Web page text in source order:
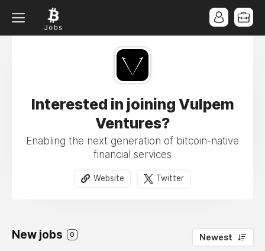
Interested in joining Vulpem
Ventures?
Enabling the next generation of bitcoin-native
financial services
Website Twitter
New jobs 0 Newest